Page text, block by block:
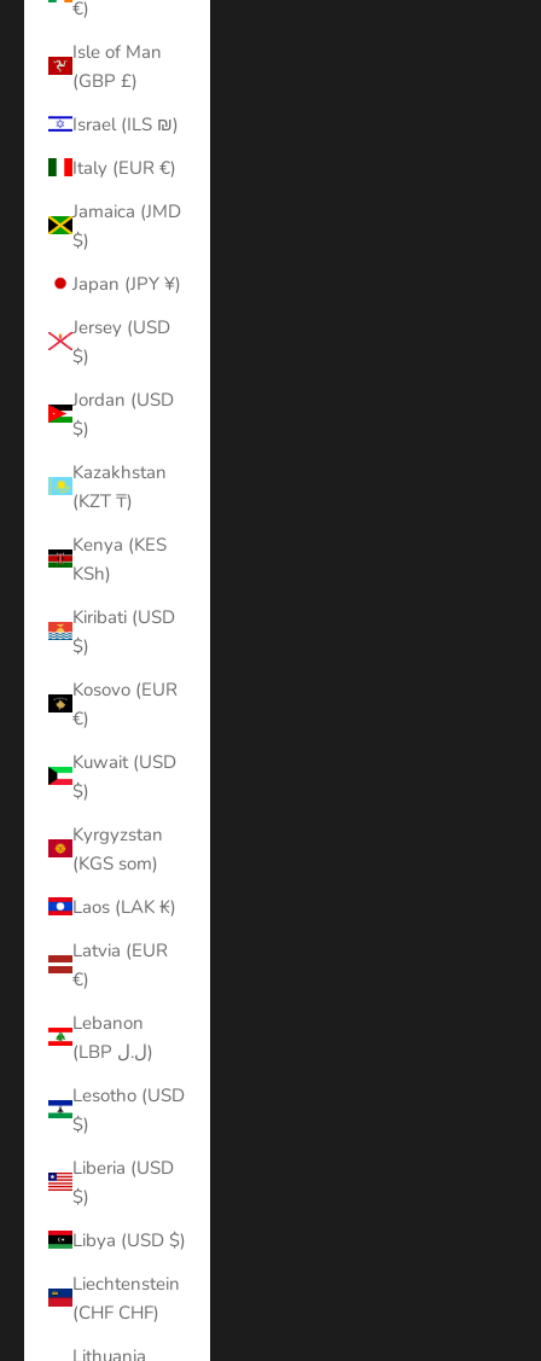
€)
Isle of Man
(GBP £)
Israel (ILS ₪)
Italy (EUR €)
Jamaica (JMD
$)
Japan (JPY ¥)
Jersey (USD
$)
Jordan (USD
$)
Kazakhstan
(KZT ₸)
Kenya (KES
KSh)
Kiribati (USD
$)
Kosovo (EUR
€)
Kuwait (USD
$)
Kyrgyzstan
(KGS som)
Laos (LAK ₭)
Latvia (EUR
€)
Lebanon
(LBP ل.ل)
Lesotho (USD
$)
Liberia (USD
$)
Libya (USD $)
Liechtenstein
(CHF CHF)
Lithuania